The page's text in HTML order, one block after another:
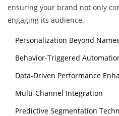
ensuring your brand not only
engaging its audience.
Personalization Beyond Names
Behavior-Triggered
Data-Driven Performance
Multi-Channel Integration
Predictive Segmentation